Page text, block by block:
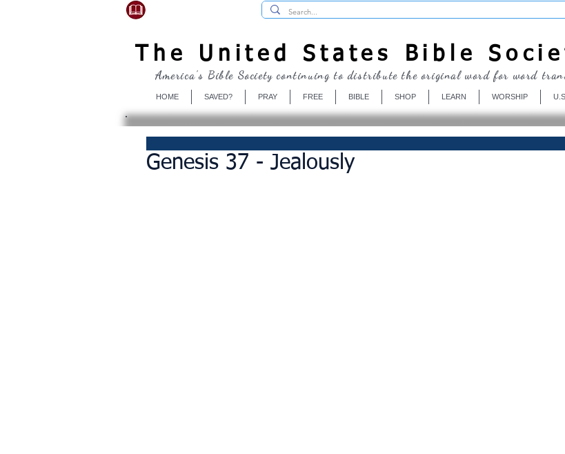
The United States Bible
HOME SAVED? PRAY FREE BIBLE SHOP LEARN WORSHIP
America's Bible Society continuing to distribute the original word for word
Genesis 37 - Jealously